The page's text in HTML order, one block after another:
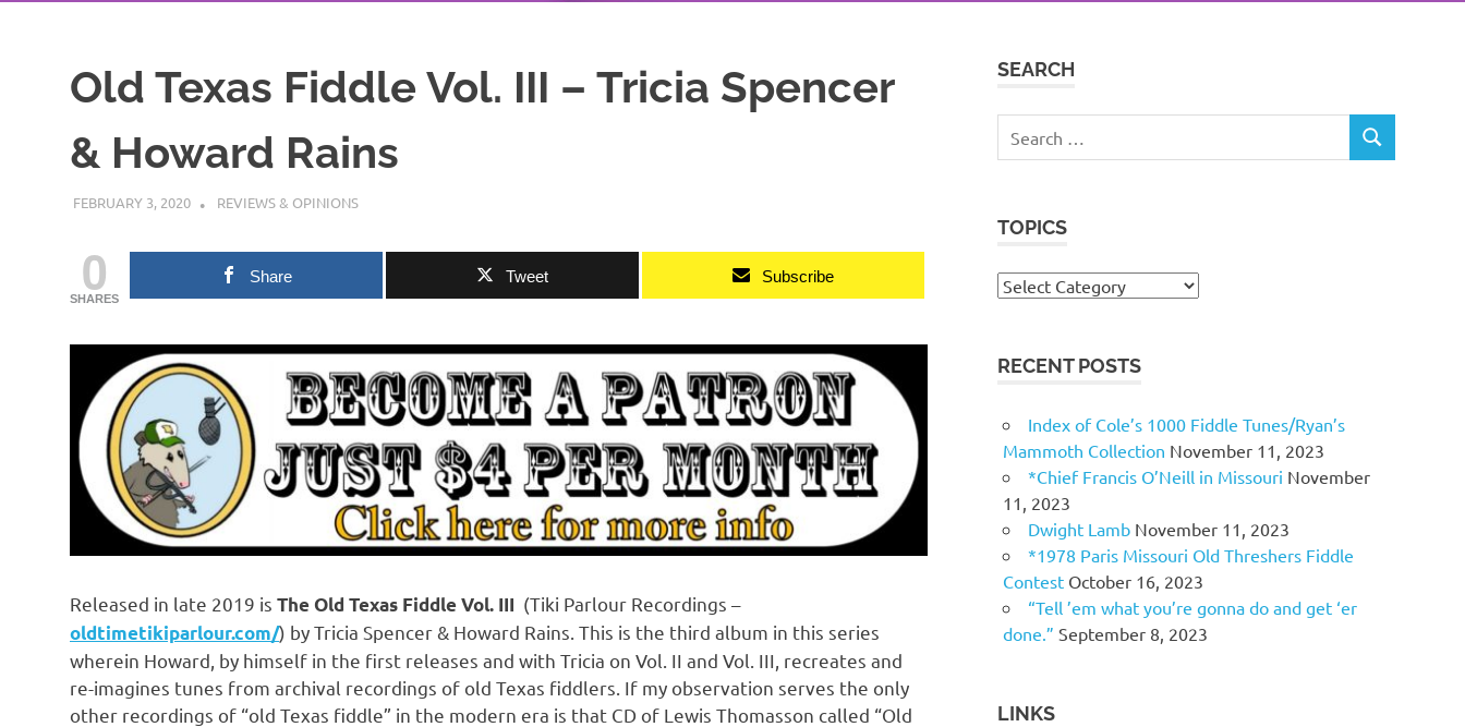
Old Texas Fiddle Vol. III – Tricia Spencer
& Howard Rains
FEBRUARY 3, 2020 CHARLIE WALDEN
REVIEWS & OPINIONS
0
SHARES
Share Tweet Subscribe
Released in late 2019 is The Old Texas Fiddle Vol. III (Tiki Parlour Recordings –
oldtimetikiparlour.com/) by Tricia Spencer & Howard Rains. This is the third album in this series
wherein Howard, by himself in the first releases and with Tricia on Vol. II and Vol. III, recreates and
re-imagines tunes from archival recordings of old Texas fiddlers. If my observation serves the only
other recordings of “old Texas fiddle” in the modern era is that CD of Lewis Thomasson called “Old
SEARCH
for:
SEARCH
TOPICS
Topics
RECENT POSTS
Index of Cole’s 1000 Fiddle Tunes/Ryan’s
Mammoth Collection November 11, 2023
*Chief Francis O’Neill in Missouri November
11, 2023
Dwight Lamb November 11, 2023
*1978 Paris Missouri Old Threshers Fiddle
Contest October 16, 2023
“Tell ’em what you’re gonna do and get ‘er
done.” September 8, 2023
LINKS